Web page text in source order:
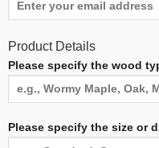
Product Details
Please specify the wood
Please specify the size or